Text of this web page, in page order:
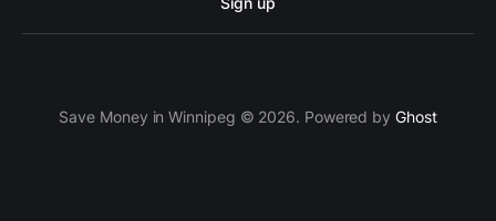
Save Money in Winnipeg © 2026. Powered by Ghost